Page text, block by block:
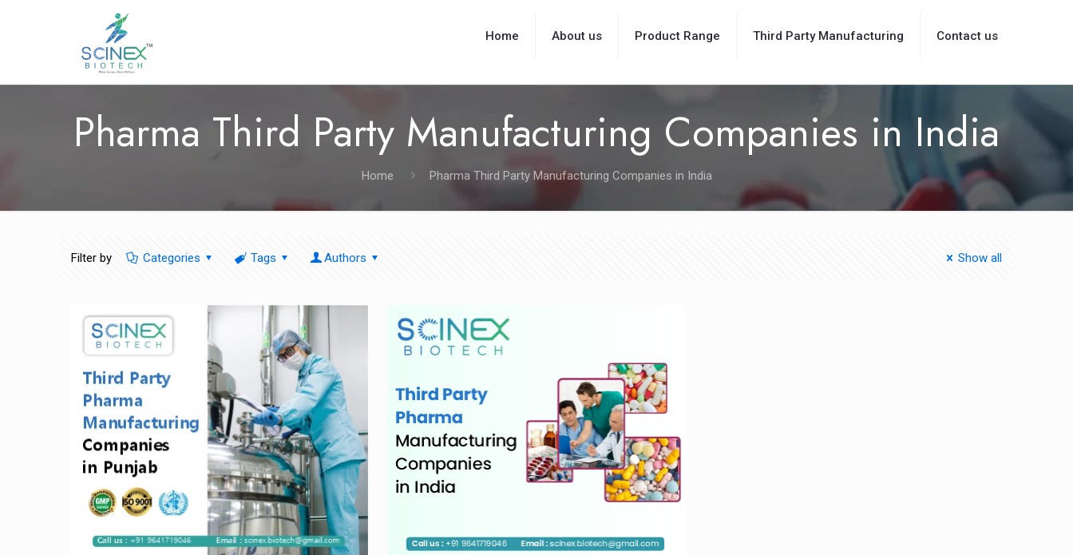
Home About us Product Range Third Party Manufacturing Contact us
Pharma Third Party Manufacturing Companies in India
Home Pharma Third Party Manufacturing Companies in India
Filter by Categories Tags Authors Show all